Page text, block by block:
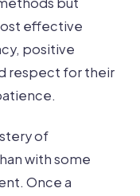
effective
positive
respect for their
of
with some
Once a